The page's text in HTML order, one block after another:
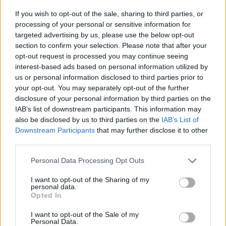
If you wish to opt-out of the sale, sharing to third parties, or
processing of your personal or sensitive information for
targeted advertising by us, please use the below opt-out
section to confirm your selection. Please note that after your
opt-out request is processed you may continue seeing
interest-based ads based on personal information utilized by
us or personal information disclosed to third parties prior to
your opt-out. You may separately opt-out of the further
disclosure of your personal information by third parties on the
IAB’s list of downstream participants. This information may
also be disclosed by us to third parties on the IAB’s List of
Downstream Participants that may further disclose it to other
Personal Data Processing Opt Outs
I want to opt-out of the Sharing of my
personal data.
Opted In
I want to opt-out of the Sale of my
Personal Data.
Nakon korišćenje sode bikarbone za ovu namjenu,
nemojte je koristiti u kulinarstvu jer može biti
kontaminirana.
Alternativna efikasna rješenja za neugodne mirise mogu
biti i aktivni ugljen i ekstrakt vanilije.
Ako vatu natopite vanilijom i stavite je u frižider, on će
danas dolaze s ultraljubičastim filterima za uklanjanje
mirisa, prenosi Klix.